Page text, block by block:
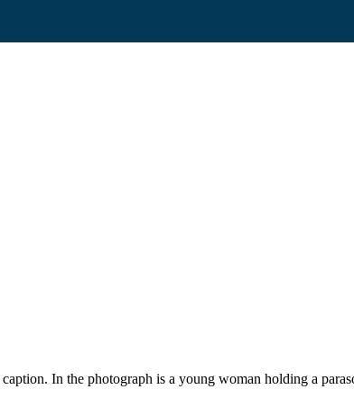
In the photograph is a young woman holding a